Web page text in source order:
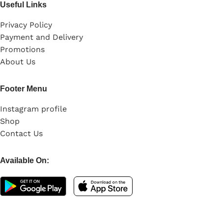
Useful Links
Privacy Policy
Payment and Delivery
Promotions
About Us
Footer Menu
Instagram profile
Shop
Contact Us
Available On: